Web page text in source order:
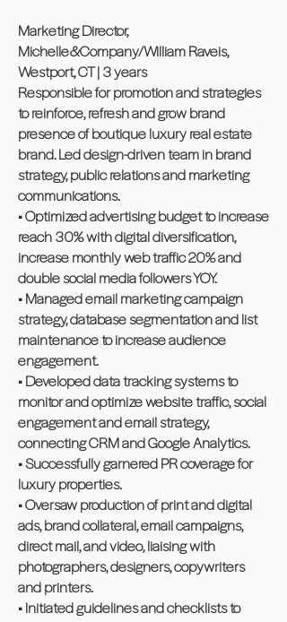
Marketing Director,
Michelle&Company/William Raveis,
Westport, CT | 3 years
Responsible for promotion and strategies
to reinforce, refresh and grow brand
presence of boutique luxury real estate
brand. Led design-driven team in brand
strategy, public relations and marketing
communications.
• Optimized advertising budget to increase
reach 30% with digital diversification,
increase monthly web traffic 20% and
double social media followers YOY.
• Managed email marketing campaign
strategy, database segmentation and list
maintenance to increase audience
engagement.
• Developed data tracking systems to
monitor and optimize website traffic, social
engagement and email strategy,
connecting CRM and Google Analytics.
• Successfully garnered PR coverage for
luxury properties.
• Oversaw production of print and digital
ads, brand collateral, email campaigns,
direct mail, and video, liaising with
photographers, designers, copywriters
and printers.
• Initiated guidelines and checklists to